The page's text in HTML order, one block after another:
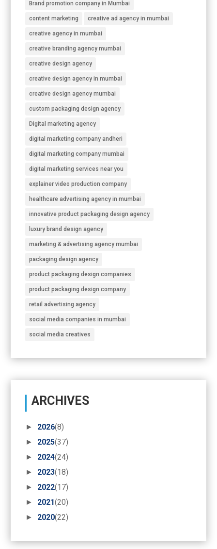
Brand promotion company in Mumbai
content marketing creative ad agency in mumbai
creative agency in mumbai
creative branding agency mumbai
creative design agency
creative design agency in mumbai
creative design agency mumbai
custom packaging design agency
Digital marketing agency
digital marketing company andheri
digital marketing company mumbai
digital marketing services near you
explainer video production company
healthcare advertising agency in mumbai
innovative product packaging design agency
luxury brand design agency
marketing & advertising agency mumbai
packaging design agency
product packaging design companies
product packaging design company
retail advertising agency
social media companies in mumbai
social media creatives
ARCHIVES
► 2026(8)
►
2025(37)
►
2024(24)
►
2023(18)
►
2022(17)
►
2021(20)
►
2020(22)